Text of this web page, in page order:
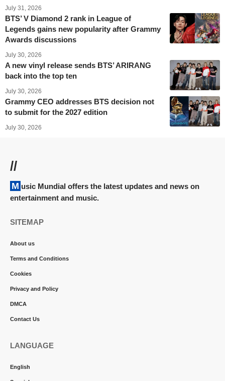
July 31, 2026
BTS’ V Diamond 2 rank in League of
Legends gains new popularity after Grammy
Awards discussions
July 30, 2026
A new vinyl release sends BTS’ ARIRANG
back into the top ten
July 30, 2026
Grammy CEO addresses BTS decision not
to submit for the 2027 edition
July 30, 2026
//
Music Mundial offers the latest updates and news on
entertainment and music.
SITEMAP
About us
Terms and Conditions
Cookies
Privacy and Policy
DMCA
Contact Us
LANGUAGE
English